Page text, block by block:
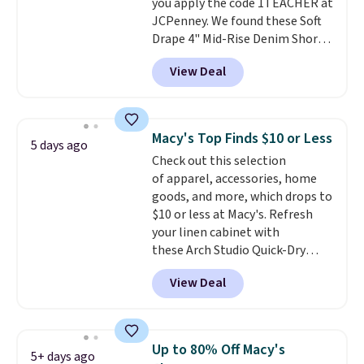
$85, or it adds $10 otherwise.
JCPenney. We found these Soft
Drape 4" Mid-Rise Denim Shorts
drop from $44 to $11.99 when
you apply the code. These shorts
are available in three colors at
Bermuda Shorts drop from $34
to $11.99 when you apply the
code.Some deals make you
think. These don't. Soft drape
denim and Bermuda shorts
both under $12 is the end of
summer purchase that
requires about ten seconds of
justification.Shipping is free
when you spend $49, or it adds
store pickup.
View Deal
5 days ago Macy's Top Finds $10 or Less
Check out this selection
of apparel, accessories, home
goods, and more, which drops to
$10 or less at Macy's. Refresh
your linen cabinet with
these Arch Studio Quick-Dry
Striped Bath Towels, which fall
from $18 to $7.99 in all four
colors. This is typically the
towels sold at Macy's. You can
also get a pair of matching hand
View Deal
5+ days ago
Up to 80% Off Macy's